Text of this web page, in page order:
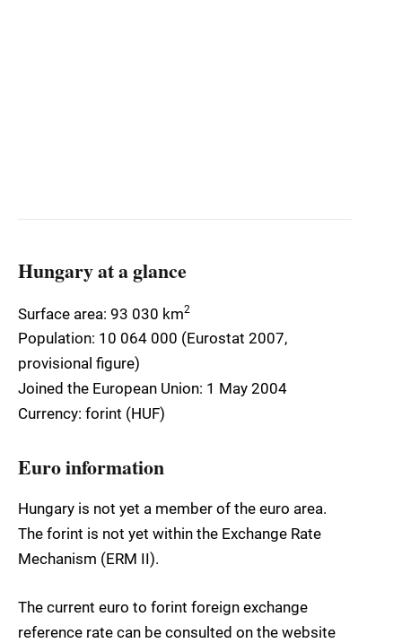
Hungary at a glance
Surface area: 93 030 km2
Population: 10 064 000 (Eurostat 2007,
provisional figure)
Joined the European Union: 1 May 2004
Currency: forint (HUF)
Euro information
Hungary is not yet a member of the euro area.
The forint is not yet within the Exchange Rate
Mechanism (ERM II).
The current euro to forint foreign exchange
reference rate can be consulted on the website